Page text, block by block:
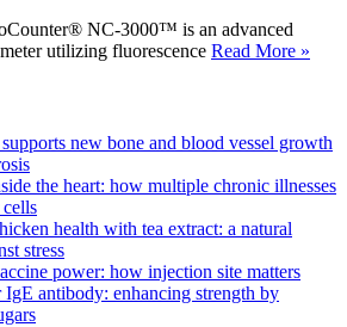
NC-3000™ is an advanced
utilizing fluorescence Read More »
new bone and blood vessel growth
the heart: how multiple chronic illnesses
health with tea extract: a natural
stress
power: how injection site matters
antibody: enhancing strength by